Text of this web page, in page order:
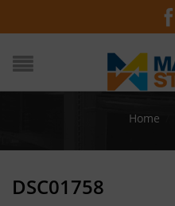
Home
DSC01758